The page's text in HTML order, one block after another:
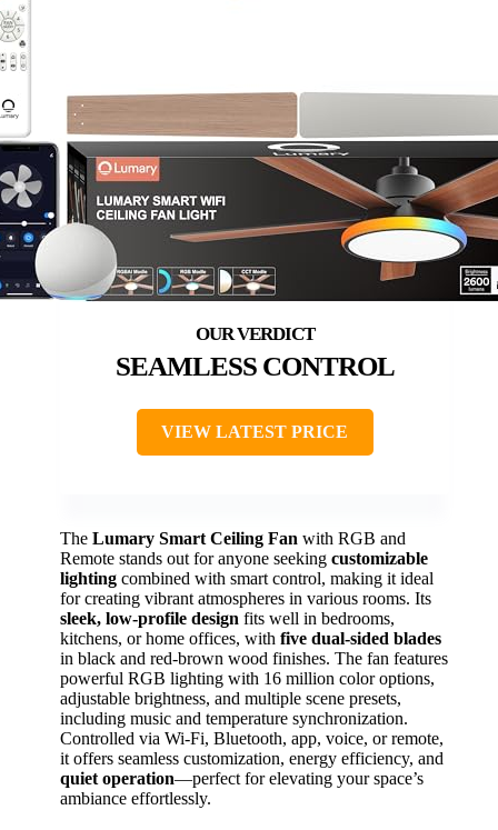
SEAMLESS CONTROL
VIEW LATEST PRICE
The Lumary Smart Ceiling Fan with RGB and
Remote stands out for anyone seeking customizable
lighting combined with smart control, making it ideal
for creating vibrant atmospheres in various rooms. Its
sleek, low-profile design fits well in bedrooms,
kitchens, or home offices, with five dual-sided blades
in black and red-brown wood finishes. The fan features
powerful RGB lighting with 16 million color options,
adjustable brightness, and multiple scene presets,
including music and temperature synchronization.
Controlled via Wi-Fi, Bluetooth, app, voice, or remote,
it offers seamless customization, energy efficiency, and
quiet operation—perfect for elevating your space’s
ambiance effortlessly.